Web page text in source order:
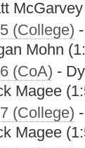
(College)
Mohn
(CoA) -
Magee
(College)
Magee